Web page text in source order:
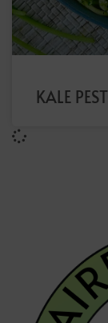
KALE